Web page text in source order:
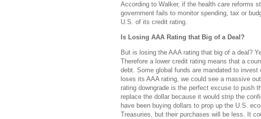
According to Walker, if the health care reforms
government fails to monitor spending, tax or
U.S. of its credit rating.
Is Losing AAA Rating that Big of a Deal?
But is losing the AAA rating that big of a deal?
Therefore a lower credit rating means that a
debt. Some global funds are mandated to
loses its AAA rating, we could see a massive
rating downgrade is the perfect excuse to push
replace the dollar because it would strip the
have been buying dollars to prop up the U.S.
Treasuries, but their purchases will be less. It